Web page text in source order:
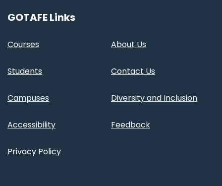
GOTAFE Links
Courses About Us
Students Contact Us
Campuses Diversity and Inclusion
Accessibility Feedback
Privacy Policy